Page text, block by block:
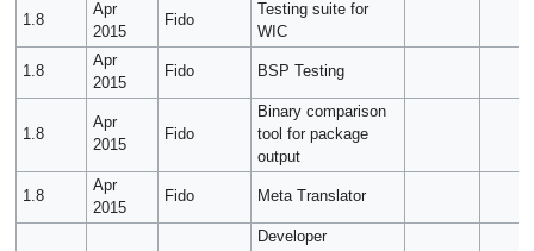
1.8
Apr
2015
Fido
Testing suite for
WIC
1.8
Apr
2015
Fido BSP Testing
1.8
Apr
2015
Fido
Binary comparison
tool for package
output
1.8
Apr
2015
Fido Meta Translator
Developer